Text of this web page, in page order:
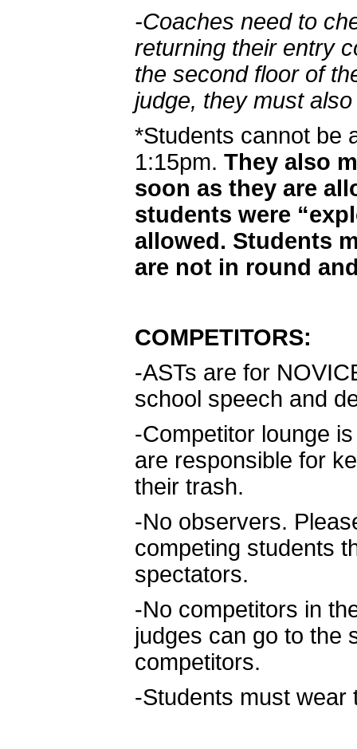
-Coaches need to
returning their entry
the second floor of
judge, they must
*Students cannot be
1:15pm. They also
soon as they are
students were
allowed. Students
are not in round
COMPETITORS:
-ASTs are for
school speech and
-Competitor lounge
are responsible for
their trash.
-No observers.
competing students
spectators.
-No competitors in
judges can go to the
competitors.
-Students must wear